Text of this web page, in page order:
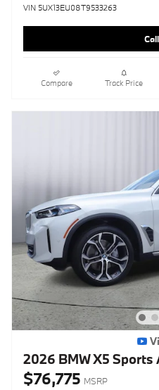
VIN 5UX13EU08T9533263
Compare Track Price
2026 BMW X5
$76,775 MSRP